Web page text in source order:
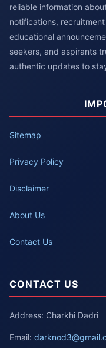
reliable information
notifications,
educational
seekers, and aspirants
authentic updates to
Sitemap
Privacy Policy
Disclaimer
About Us
Contact Us
CONTACT US
Address: Charkhi Dadri
Email: